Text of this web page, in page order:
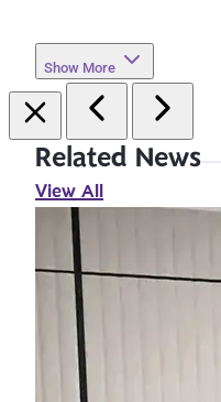
Show More
Related News
View All